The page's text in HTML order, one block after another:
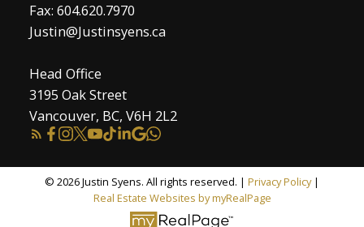
Fax: 604.620.7970
Justin@Justinsyens.ca
Head Office
3195 Oak Street
Vancouver, BC, V6H 2L2
© 2026 Justin Syens. All rights reserved. | Privacy Policy|
Real Estate Websites by myRealPage